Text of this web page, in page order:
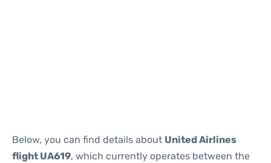
Below, you can find details about United Airlines
flight UA619, which currently operates between the